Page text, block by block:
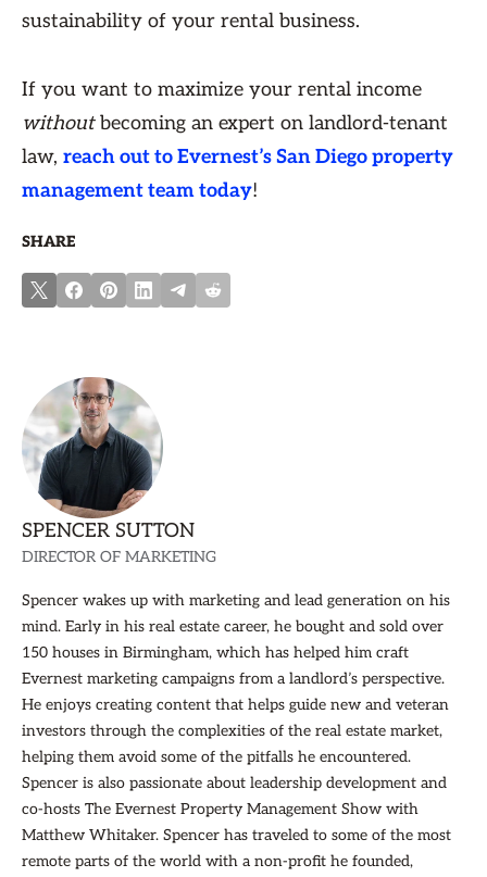
sustainability of your rental business.
If you want to maximize your rental income
withoutbecoming an expert on landlord-tenant
law, reach out to Evernest’s San Diego property
management team today!
SHARE
SPENCER SUTTON
DIRECTOR OF MARKETING
Spencer wakes up with marketing and lead generation on his
mind. Early in his real estate career, he bought and sold over
150 houses in Birmingham, which has helped him craft
Evernest marketing campaigns from a landlord’s perspective.
He enjoys creating content that helps guide new and veteran
investors through the complexities of the real estate market,
helping them avoid some of the pitfalls he encountered.
Spencer is also passionate about leadership development and
co-hosts The Evernest Property Management Show with
Matthew Whitaker. Spencer has traveled to some of the most
remote parts of the world with a non-profit he founded,